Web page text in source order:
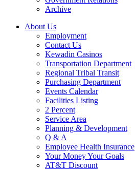
Archive
About Us
Employment
Contact Us
Kewadin Casinos
Transportation Department
Regional Tribal Transit
Purchasing Department
Events Calendar
Facilities Listing
2 Percent
Service Area
Planning & Development
Q & A
Employee Health Insurance
Your Money Your Goals
AT&T Discount